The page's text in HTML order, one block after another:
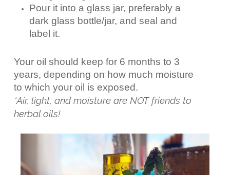
Pour it into a glass jar, preferably a
dark glass bottle/jar, and seal and
label it.
Your oil should keep for 6 months to 3
years, depending on how much moisture
to which your oil is exposed.
*Air, light, and moisture are NOT friends to
herbal oils!